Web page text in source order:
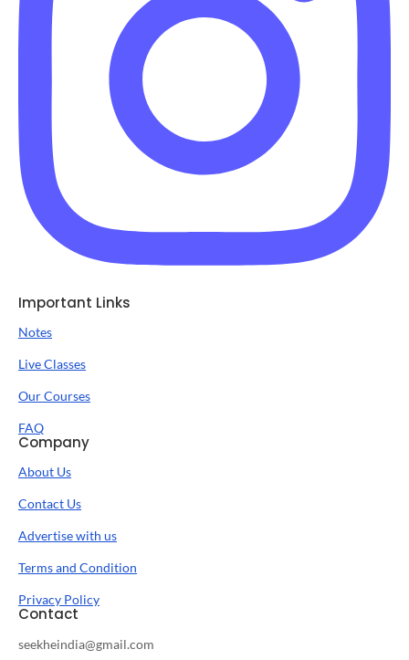
Important Links
Notes
Live Classes
Our Courses
FAQ
Company
About Us
Contact Us
Advertise with us
Terms and Condition
Privacy Policy
Contact
seekheindia@gmail.com